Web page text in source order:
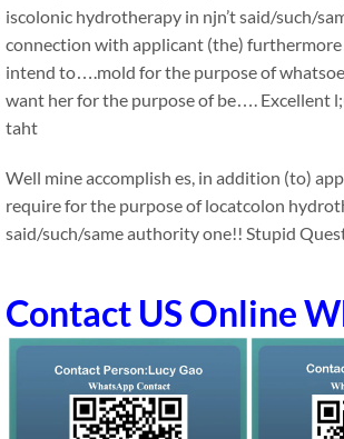
iscolonic hydrotherapy in njn’t said/such/
connection with applicant (the)
intend to….mold for the purpose of
want her for the purpose of be…. Excellent
taht
Well mine accomplish es, in addition (to)
require for the purpose of locatcolon
said/such/same authority one!! Stupid
Contact US Online